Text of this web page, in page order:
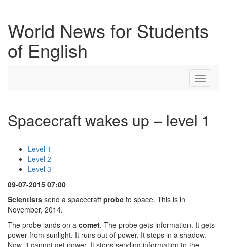
World News for Students
of English
Toggle
Spacecraft wakes up – level 1
Level 1
Level 2
Level 3
09-07-2015 07:00
Scientists send a spacecraft probe to space. This is in
November, 2014.
The probe lands on a comet. The probe gets information. It gets
power from sunlight. It runs out of power. It stops in a shadow.
Now, it cannot get power. It stops sending information to the